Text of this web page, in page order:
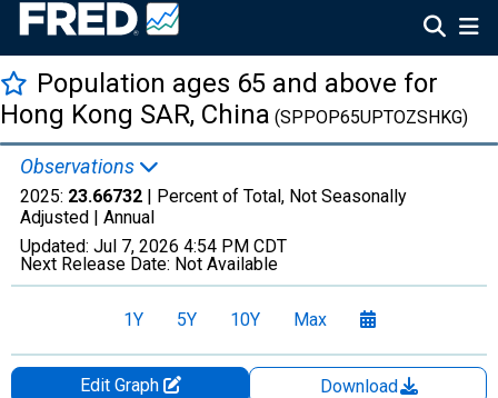
Population ages 65 and above for
Hong Kong SAR, China (SPPOP65UPTOZSHKG)
Observations
2025: 23.66732 | Percent of Total, Not Seasonally
Adjusted | Annual
Updated: Jul 7, 2026 4:54 PM CDT
Next Release Date: Not Available
1Y 5Y 10Y Max
Edit Graph
Download